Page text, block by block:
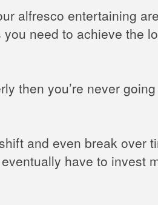
alfresco entertaining
need to achieve the
then you’re never
and even break over
have to invest